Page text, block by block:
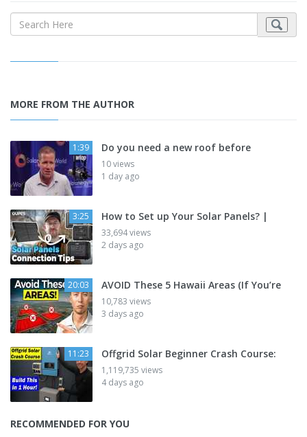
MORE FROM THE AUTHOR
1:39 Do you need a new roof before
10 views
1 day ago
3:25 How to Set up Your Solar Panels? |
33,694 views
2 days ago
20:03 AVOID These 5 Hawaii Areas (If You’re
10,783 views
3 days ago
11:23 Offgrid Solar Beginner Crash Course:
1,119,735 views
4 days ago
RECOMMENDED FOR YOU